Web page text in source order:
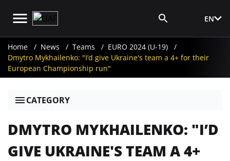
EN
Home News Teams
EURO 2024 (U-19)
Dmytro Mykhailenko: "I’d give Ukraine's team a 4+ for their
European Championship run"
CATEGORY
DMYTRO MYKHAILENKO: "I’D
GIVE UKRAINE'S TEAM A 4+